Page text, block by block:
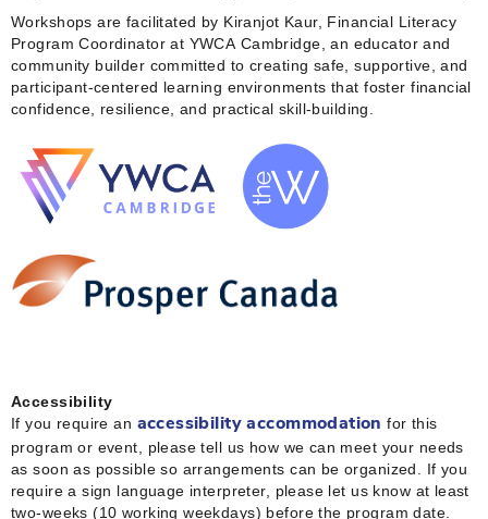
Workshops are facilitated by Kiranjot Kaur, Financial Literacy
Program Coordinator at YWCA Cambridge, an educator and
community builder committed to creating safe, supportive, and
participant‑centered learning environments that foster financial
confidence, resilience, and practical skill‑building.
Accessibility
If you require an accessibility accommodation for this
program or event, please tell us how we can meet your needs
as soon as possible so arrangements can be organized. If you
require a sign language interpreter, please let us know at least
two-weeks (10 working weekdays) before the program date.